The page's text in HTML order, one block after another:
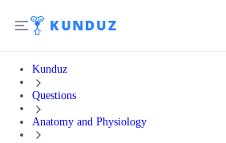
Kunduz
Questions
Anatomy and Physiology